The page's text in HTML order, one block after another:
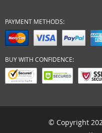
PAYMENT METHODS:
BUY WITH CONFIDENCE:
© Copyright